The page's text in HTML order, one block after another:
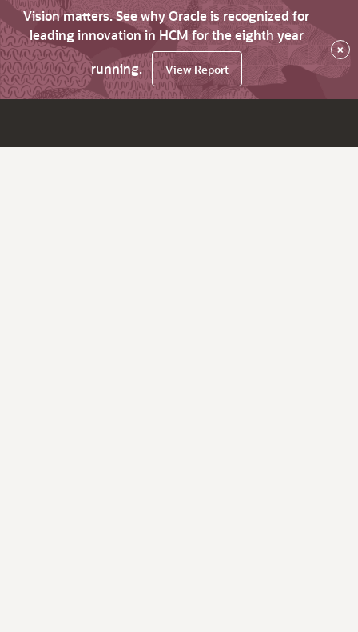
Vision matters. See why Oracle is recognized for
leading innovation in HCM for the eighth year
running.
View Report
×